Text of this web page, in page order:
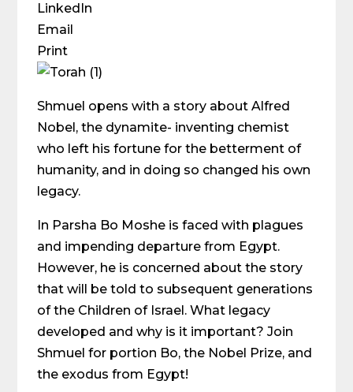
LinkedIn
Email
Print
Shmuel opens with a story about Alfred
Nobel, the dynamite- inventing chemist
who left his fortune for the betterment of
humanity, and in doing so changed his own
legacy.
In Parsha Bo Moshe is faced with plagues
and impending departure from Egypt.
However, he is concerned about the story
that will be told to subsequent generations
of the Children of Israel. What legacy
developed and why is it important? Join
Shmuel for portion Bo, the Nobel Prize, and
the exodus from Egypt!